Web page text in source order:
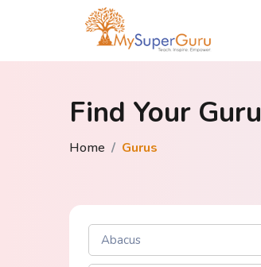
Find Your Guru
Home Gurus